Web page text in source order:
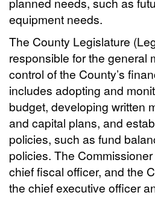
equipment needs.
The County Legislature
responsible for the general
control of the County’s
includes adopting and
budget, developing written
and capital plans, and
policies, such as fund
policies. The
chief fiscal officer, and the
the chief executive officer